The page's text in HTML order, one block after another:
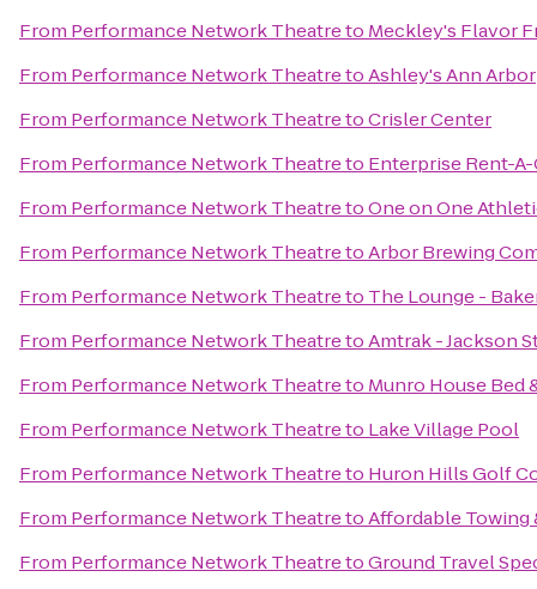
From Performance Network Theatreto Meckley's Flavor
From Performance Network TheatretoAshley's Ann Arbor
From Performance Network TheatretoCrisler Center
From Performance Network Theatreto Enterprise Rent-A-
From Performance Network TheatretoOne on One
From Performance Network TheatretoArbor Brewing
From Performance Network Theatreto The Lounge -
From Performance Network TheatretoAmtrak - Jackson
From Performance Network Theatreto Munro House Bed
From Performance Network Theatreto Lake Village Pool
From Performance Network Theatreto Huron Hills Golf
From Performance Network TheatretoAffordable Towing
From Performance Network TheatretoGround Travel